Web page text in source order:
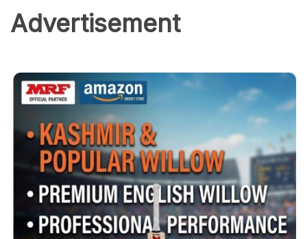
Advertisement